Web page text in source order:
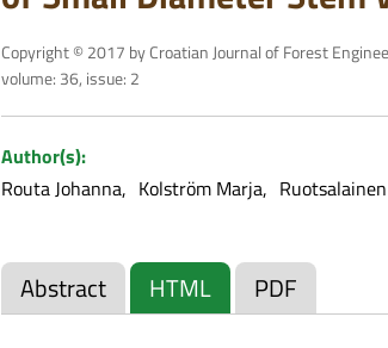
Copyright © 2017 by Croatian Journal of Forest
volume: 36, issue: 2
Author(s):
Routa Johanna
Kolström Marja
Abstract HTML PDF